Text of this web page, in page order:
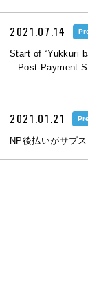
2021.07.14
Start of “Yukkuri
– Post-Payment
2021.01.21
NP後払いがサブ